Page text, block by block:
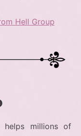
Hell Group
millions of